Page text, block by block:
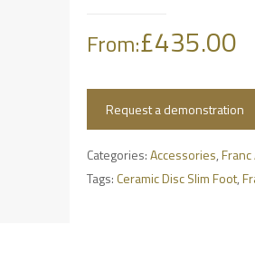
From:£435.00
Request a demonstration
Categories:Accessories,
Tags: Ceramic Disc Slim Foot,